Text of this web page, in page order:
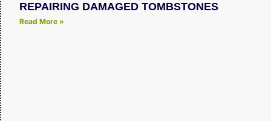
REPAIRING DAMAGED TOMBSTONES
Read More »